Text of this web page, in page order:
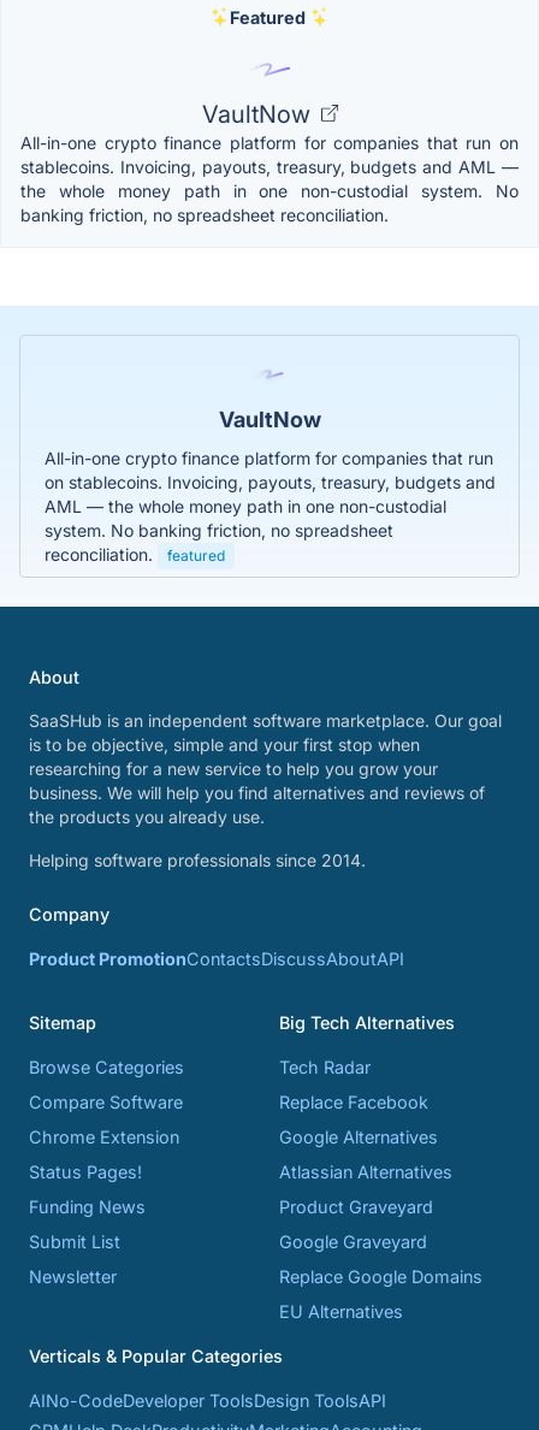
Featured
VaultNow
All-in-one crypto finance platform for companies that run on
stablecoins. Invoicing, payouts, treasury, budgets and AML —
the whole money path in one non-custodial system. No
banking friction, no spreadsheet reconciliation.
VaultNow
All-in-one crypto finance platform for companies that run
on stablecoins. Invoicing, payouts, treasury, budgets and
AML — the whole money path in one non-custodial
system. No banking friction, no spreadsheet
reconciliation.
featured
About
SaaSHub is an independent software marketplace. Our goal
is to be objective, simple and your first stop when
researching for a new service to help you grow your
business. We will help you find alternatives and reviews of
the products you already use.
Helping software professionals since 2014.
Company
Product PromotionContactsDiscussAboutAPI
Sitemap
Browse Categories
Compare Software
Chrome Extension
Status Pages!
Funding News
Submit List
Newsletter
Big Tech Alternatives
Tech Radar
Replace Facebook
Google Alternatives
Atlassian Alternatives
Product Graveyard
Google Graveyard
Replace Google Domains
EU Alternatives
Verticals & Popular Categories
AINo-CodeDeveloper ToolsDesign ToolsAPI